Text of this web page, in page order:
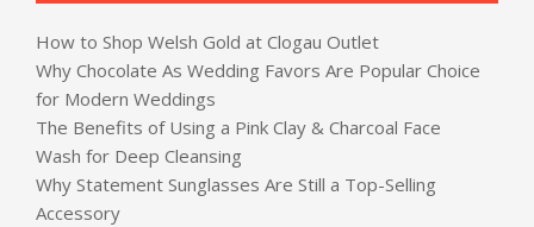
How to Shop Welsh Gold at Clogau Outlet
Why Chocolate As Wedding Favors Are Popular Choice
for Modern Weddings
The Benefits of Using a Pink Clay & Charcoal Face
Wash for Deep Cleansing
Why Statement Sunglasses Are Still a Top-Selling
Accessory